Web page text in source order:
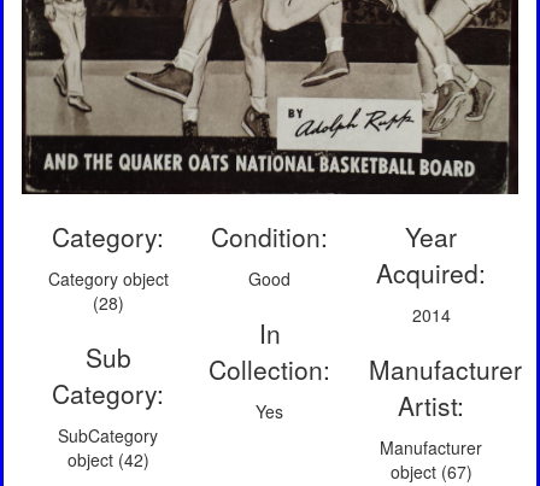
Category:
Category object
(28)
Sub
Category:
SubCategory
object (42)
Condition:
Good
In
Collection:
Yes
Year
Acquired:
2014
Manufacturer
Artist:
Manufacturer
object (67)